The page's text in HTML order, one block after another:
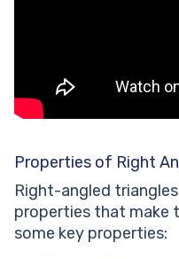
Properties of Right
Right-angled
properties that make
some key properties: